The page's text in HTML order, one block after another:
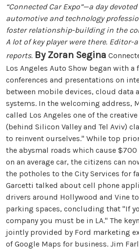
“Connected Car Expo”—a day
automotive and technology
foster relationship-building in the
A lot of key player were there. Editor-
reports. By Zoran Segina
Los Angeles Auto Show began with a
conferences and presentations on
between mobile devices, cloud data
systems. In the welcoming address,
called Los Angeles one of the
(behind Silicon Valley and Tel Aviv)
to reinvent ourselves." While top
the abysmal roads which cause
on an average car, the citizens can
the potholes to the City Services for
Garcetti talked about cell phone
drivers around Hollywood and Vine
parking spaces, concluding that "If
company you must be in LA." The
jointly provided by Ford marketing
of Google Maps for business. Jim